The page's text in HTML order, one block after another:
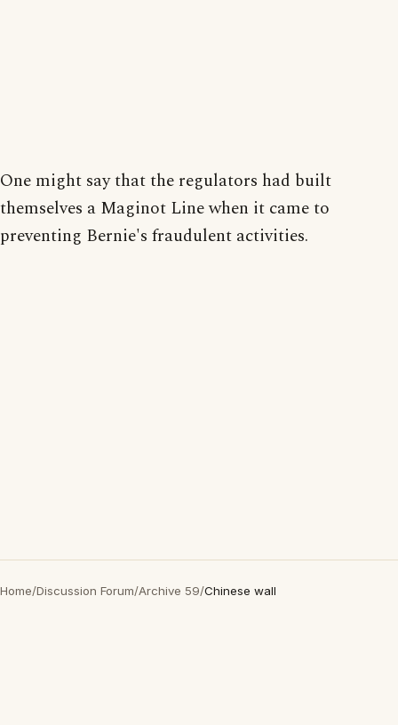
One might say that the regulators had built
themselves a Maginot Line when it came to
preventing Bernie's fraudulent activities.
Home/Discussion Forum/Archive 59/Chinese wall